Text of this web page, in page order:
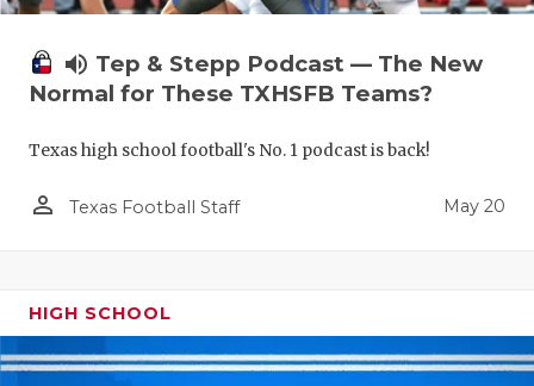
volume_up Tep & Stepp Podcast — The New
Normal for These TXHSFB Teams?
Texas high school football's No. 1 podcast is back!
person_outline Texas Football Staff May 20
HIGH SCHOOL